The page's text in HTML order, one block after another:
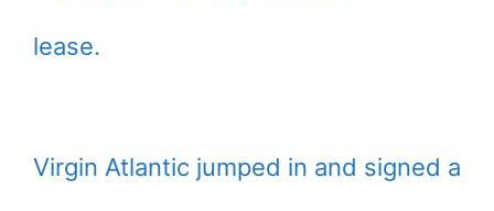
lease.
Virgin Atlantic jumped in and signed a